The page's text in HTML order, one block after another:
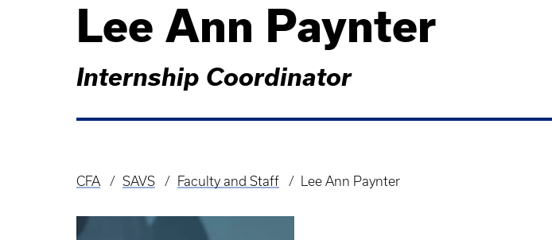
Lee Ann Paynter
Internship Coordinator
Breadcrumb
CFA SAVS Faculty and Staff Lee Ann Paynter